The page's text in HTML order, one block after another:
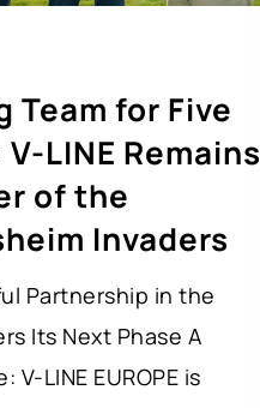
Team for Five
V-LINE Remains
of the
Invaders
Partnership in the
Its Next Phase A
V-LINE EUROPE is